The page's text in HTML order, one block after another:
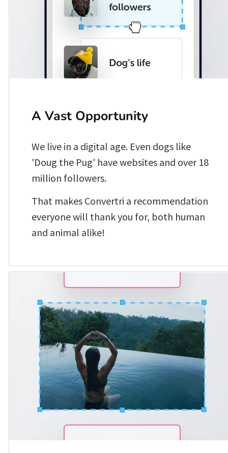
A Vast Opportunity
We live in a digital age. Even dogs like
'Doug the Pug' have websites and over 18
million followers.
That makes Convertri a recommendation
everyone will thank you for, both human
and animal alike!